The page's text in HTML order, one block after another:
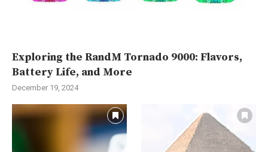
Exploring the RandM Tornado 9000: Flavors,
Battery Life, and More
December 19, 2024